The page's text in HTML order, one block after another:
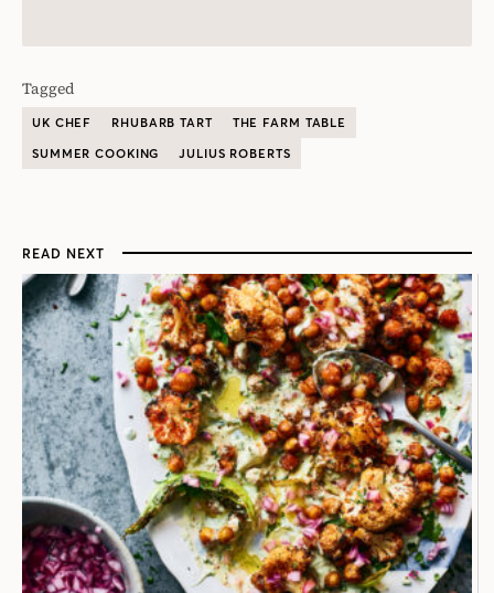
Tagged
UK CHEF RHUBARB TART
THE FARM TABLE
SUMMER COOKING
JULIUS ROBERTS
READ NEXT